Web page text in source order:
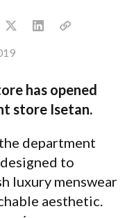
has opened
store Isetan.
department
designed to
luxury menswear
aesthetic.